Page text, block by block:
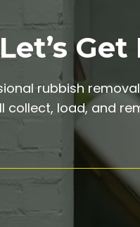
rubbish
collect, load, and